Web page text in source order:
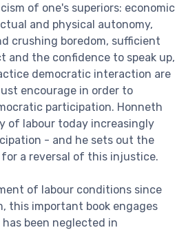
of one's superiors: economic
and physical autonomy,
crushing boredom, sufficient
and the confidence to speak up,
democratic interaction are
encourage in order to
participation. Honneth
of labour today increasingly
- and he sets out the
a reversal of this injustice.
of labour conditions since
this important book engages
been neglected in